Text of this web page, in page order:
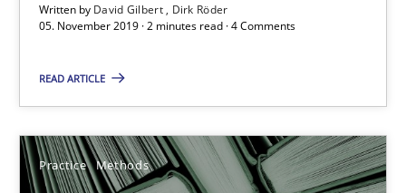
Written by David Gilbert
Dirk Röder
05. November 2019 · 2 minutes read · 4 Comments
READ ARTICLE
Practice Methods
Learning from history: The case of Software
‘A large elephant is in the room but we are not able or brave
Practice Methods